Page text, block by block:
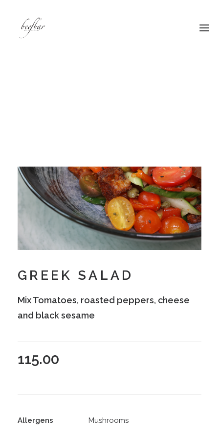
GREEK SALAD
Mix Tomatoes, roasted peppers, cheese
and black sesame
115.00
Allergens Mushrooms